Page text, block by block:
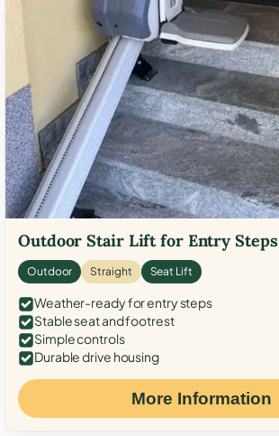
Outdoor Stair Lift for Entry Steps
Outdoor Straight Seat Lift
Weather-ready for entry steps
Stable seat and footrest
Simple controls
Durable drive housing
More Information